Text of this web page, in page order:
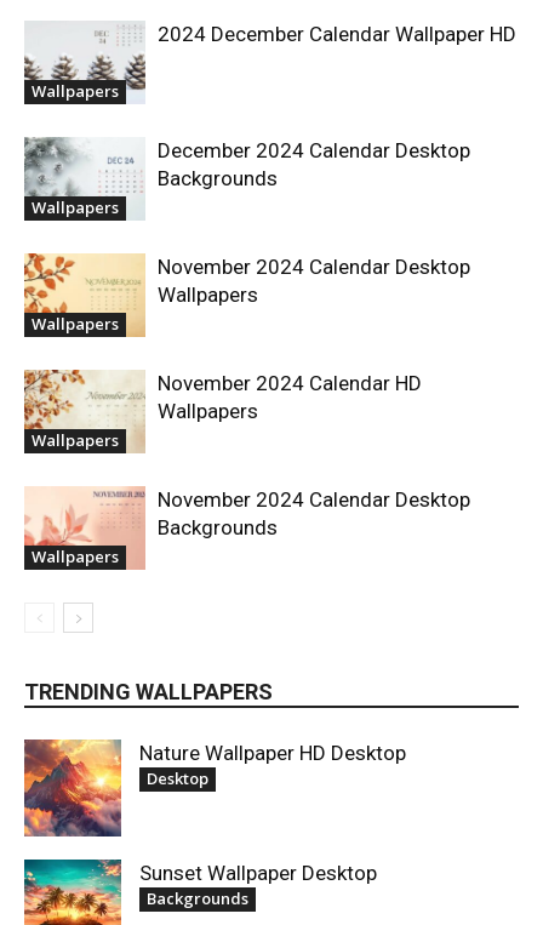
Wallpapers
2024 December Calendar Wallpaper HD
Wallpapers
December 2024 Calendar Desktop
Backgrounds
Wallpapers
November 2024 Calendar Desktop
Wallpapers
Wallpapers
November 2024 Calendar HD
Wallpapers
Wallpapers
November 2024 Calendar Desktop
Backgrounds
TRENDING WALLPAPERS
Nature Wallpaper HD Desktop
Desktop
Sunset Wallpaper Desktop
Backgrounds